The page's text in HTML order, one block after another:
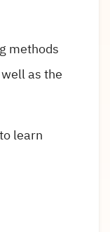
methods
as the
learn